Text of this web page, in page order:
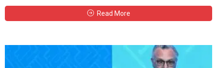
Read More